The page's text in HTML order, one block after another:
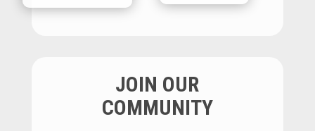
JOIN OUR
COMMUNITY